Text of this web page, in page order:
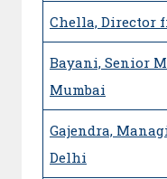
Chella, Director
Bayani, Senior
Mumbai
Gajendra,
Delhi